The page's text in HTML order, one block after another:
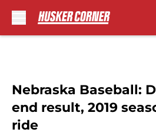
Nebraska Baseball:
end result, 2019
ride